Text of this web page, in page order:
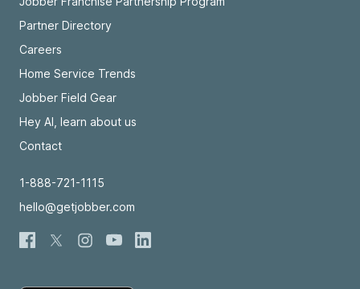
Partner Directory
Careers
Home Service Trends
Jobber Field Gear
Hey AI, learn about us
Contact
1-888-721-1115
hello@getjobber.com